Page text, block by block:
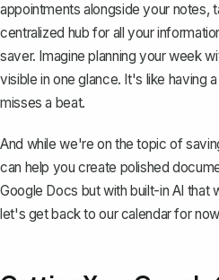
appointments alongside your notes,
centralized hub for all your
saver. Imagine planning your week
visible in one glance. It's like having
misses a beat.
And while we're on the topic of
can help you create polished
Google Docs but with built-in AI that
let's get back to our calendar for